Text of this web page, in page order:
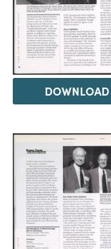
DOWNLOAD